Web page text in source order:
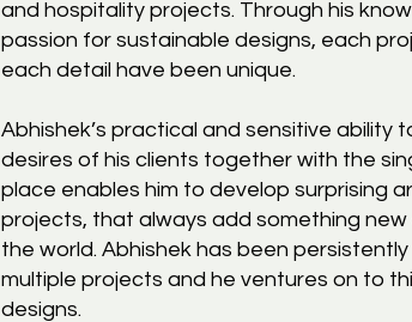
and hospitality projects. Through his
passion for sustainable designs, each
each detail have been unique.
Abhishek’s practical and sensitive ability
desires of his clients together with the
place enables him to develop surprising
projects, that always add something
the world. Abhishek has been
multiple projects and he ventures on to
designs.